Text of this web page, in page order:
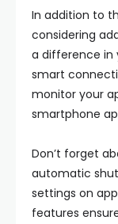
In addition to
considering
a difference in
smart
monitor your
smartphone
Don’t forget
automatic
settings on
features